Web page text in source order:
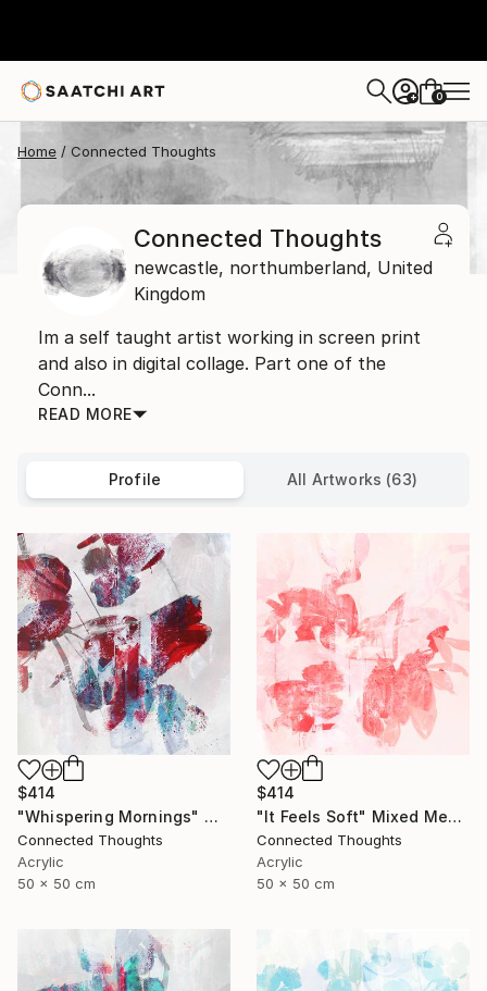
+ 0
Home Connected Thoughts
Connected Thoughts
newcastle, northumberland, United
Kingdom
Im a self taught artist working in screen print
and also in digital collage. Part one of the
Conn...
READ MORE
Profile All Artworks (63)
$414
"Whispering Mornings" Mixed Media
Connected Thoughts
Acrylic
50 x 50 cm
$414
"It Feels Soft" Mixed Media
Connected Thoughts
Acrylic
50 x 50 cm